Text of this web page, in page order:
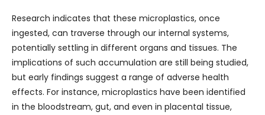
Research indicates that these microplastics, once
ingested, can traverse through our internal systems,
potentially settling in different organs and tissues. The
implications of such accumulation are still being studied,
but early findings suggest a range of adverse health
effects. For instance, microplastics have been identified
in the bloodstream, gut, and even in placental tissue,